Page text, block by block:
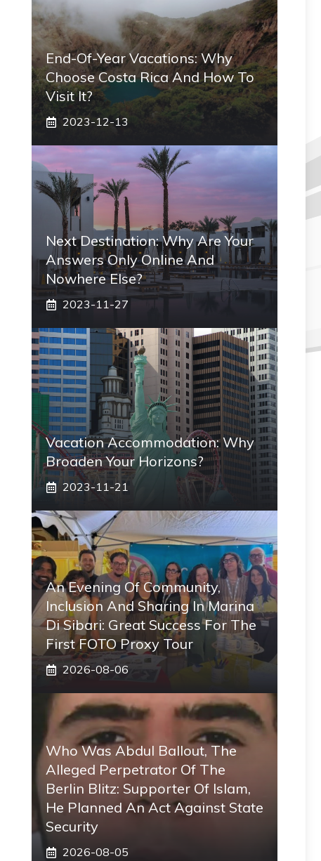
End-Of-Year Vacations: Why
Choose Costa Rica And How To
Visit It?
2023-12-13
Next Destination: Why Are Your
Answers Only Online And
Nowhere Else?
2023-11-27
Vacation Accommodation: Why
Broaden Your Horizons?
2023-11-21
An Evening Of Community,
Inclusion And Sharing In Marina
Di Sibari: Great Success For The
First FOTO Proxy Tour
2026-08-06
Who Was Abdul Ballout, The
Alleged Perpetrator Of The
Berlin Blitz: Supporter Of Islam,
He Planned An Act Against State
Security
2026-08-05